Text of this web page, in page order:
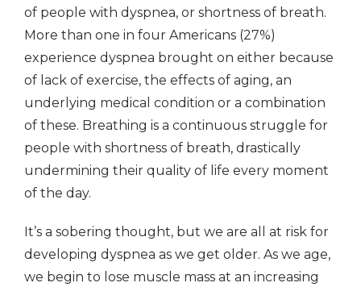
of people with dyspnea, or shortness of breath.
More than one in four Americans (27%)
experience dyspnea brought on either because
of lack of exercise, the effects of aging, an
underlying medical condition or a combination
of these. Breathing is a continuous struggle for
people with shortness of breath, drastically
undermining their quality of life every moment
of the day.
It’s a sobering thought, but we are all at risk for
developing dyspnea as we get older. As we age,
we begin to lose muscle mass at an increasing